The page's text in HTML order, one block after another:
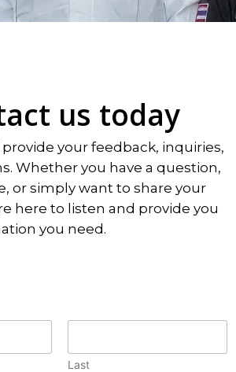
us today
your feedback, inquiries,
Whether you have a question,
or simply want to share your
here to listen and provide you
you need.
Last